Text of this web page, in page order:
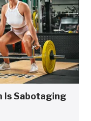
Is Sabotaging